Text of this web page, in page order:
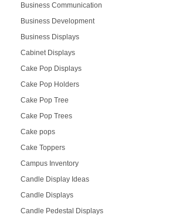
Business Communication
Business Development
Business Displays
Cabinet Displays
Cake Pop Displays
Cake Pop Holders
Cake Pop Tree
Cake Pop Trees
Cake pops
Cake Toppers
Campus Inventory
Candle Display Ideas
Candle Displays
Candle Pedestal Displays